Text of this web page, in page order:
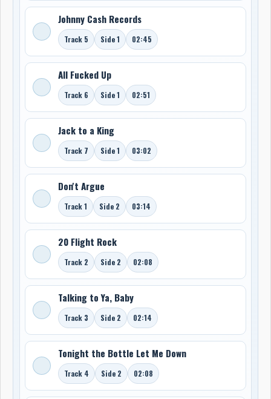
Johnny Cash Records
Track 5 Side 1 02:45
All Fucked Up
Track 6 Side 1 02:51
Jack to a King
Track 7 Side 1 03:02
Don't Argue
Track 1 Side 2 03:14
20 Flight Rock
Track 2 Side 2 02:08
Talking to Ya, Baby
Track 3 Side 2 02:14
Tonight the Bottle Let Me Down
Track 4 Side 2 02:08